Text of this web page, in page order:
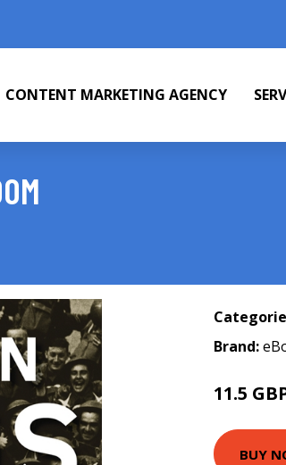
CONTENT MARKETING AGENCY
Brand:
11.5
BUY